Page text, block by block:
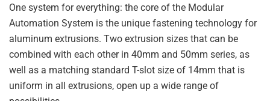
One system for everything: the core of the Modular
Automation System is the unique fastening technology for
aluminum extrusions. Two extrusion sizes that can be
combined with each other in 40mm and 50mm series, as
well as a matching standard T-slot size of 14mm that is
uniform in all extrusions, open up a wide range of